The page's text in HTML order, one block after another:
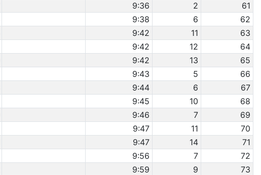
9:36 2
61
9:38 6
62
9:42 11
63
9:42 12
64
9:42 13
65
9:43 5
66
9:44 6
67
9:45 10
68
9:46 7
69
9:47 11
70
9:47 14
71
9:56 7
72
9:59 9
73